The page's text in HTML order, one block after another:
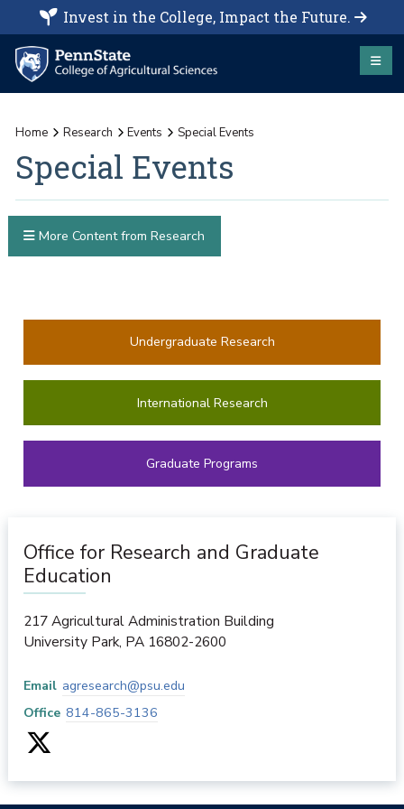
Invest in the College, Impact the Future.
Home Research Events Special Events
Special Events
More Content from Research
Undergraduate Research
International Research
Graduate Programs
Office for Research and Graduate
Education
217 Agricultural Administration Building
University Park, PA 16802-2600
Email agresearch@psu.edu
Office 814-865-3136